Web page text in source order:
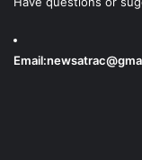
Email: